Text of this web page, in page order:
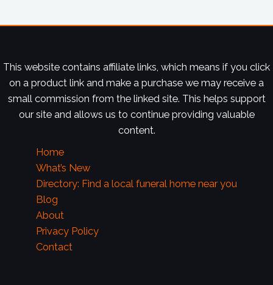
This website contains affiliate links, which means if you click
on a product link and make a purchase we may receive a
small commission from the linked site. This helps support
our site and allows us to continue providing valuable
content.
Home
What’s New
Directory: Find a local funeral home near you
Blog
About
Privacy Policy
Contact